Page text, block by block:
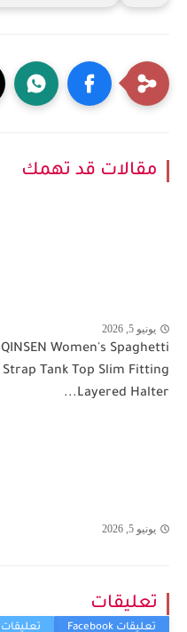
مقالات قد تهمك
يونيو 5, 2026
QINSEN Women's Spaghetti
Strap Tank Top Slim Fitting
Layered Halter...
يونيو 5, 2026
تعليقات